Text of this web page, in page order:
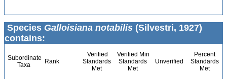
Species Galloisiana notabilis (Silvestri, 1927)
contains:
Subordinate
Taxa
Rank
Verified
Standards
Met
Verified Min
Standards
Met
Unverified
Percent
Standards
Met